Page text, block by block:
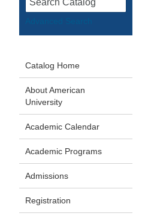
Catalog Home
About American
University
Academic Calendar
Academic Programs
Admissions
Registration